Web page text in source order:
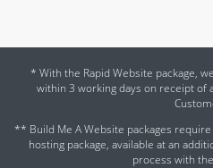
* With the Rapid Website package,
within 3 working days on receipt of
** Build Me A Website packages
hosting package, available at an
process with